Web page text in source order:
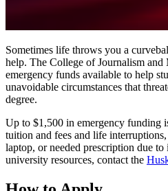
Sometimes life throws you a
help. The College of Journalism and
emergency funds available to help
unavoidable circumstances that
degree.
Up to $1,500 in emergency funding
tuition and fees and life
laptop, or needed prescription due to
university resources, contact the